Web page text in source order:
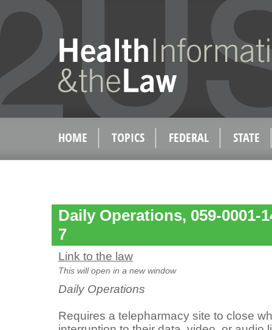
HOME TOPICS FEDERAL STATE
Daily Operations, 059-0001-
7
Link to the law
This will open in a new window
Daily Operations
Requires a telepharmacy site to close